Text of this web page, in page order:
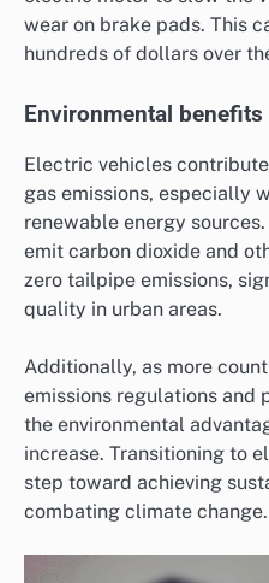
wear on brake pads. This
hundreds of dollars over
Environmental benefits
Electric vehicles
gas emissions, especially
renewable energy
emit carbon dioxide and
zero tailpipe emissions,
quality in urban areas.
Additionally, as more
emissions regulations and
the environmental
increase. Transitioning to
step toward achieving
combating climate change.